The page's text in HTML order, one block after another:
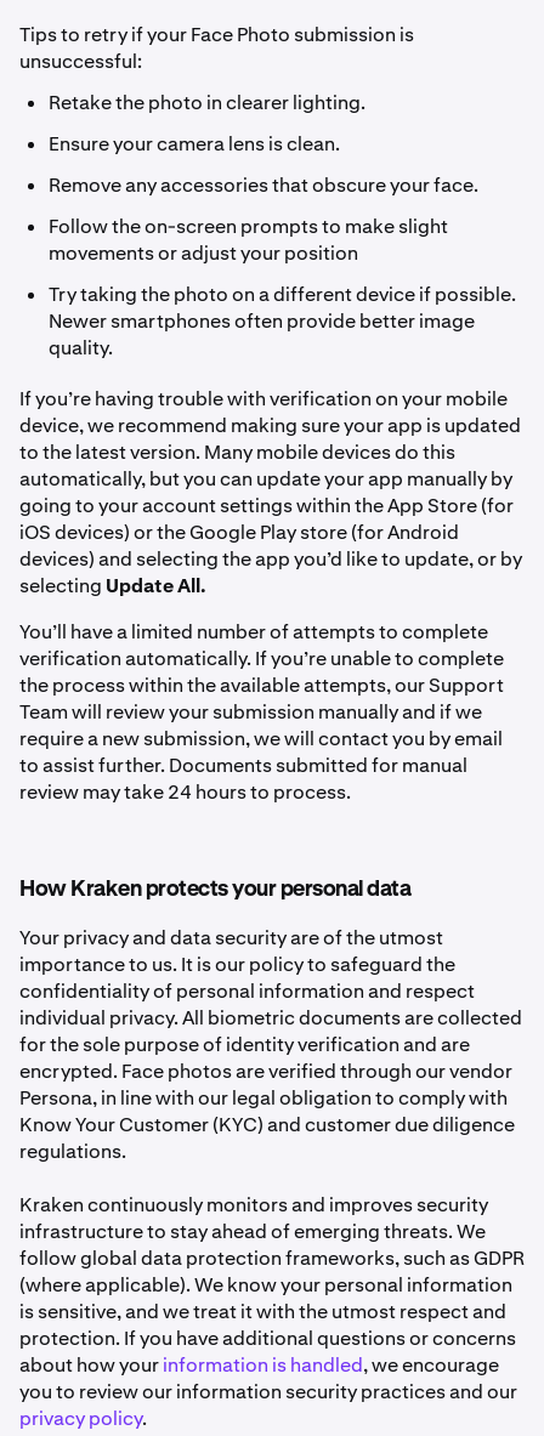
Tips to retry if your Face Photo submission is
unsuccessful:
Retake the photo in clearer lighting.
Ensure your camera lens is clean.
Remove any accessories that obscure your face.
Follow the on-screen prompts to make slight
movements or adjust your position
Try taking the photo on a different device if possible.
Newer smartphones often provide better image
quality.
If you’re having trouble with verification on your mobile
device, we recommend making sure your app is updated
to the latest version. Many mobile devices do this
automatically, but you can update your app manually by
going to your account settings within the App Store (for
iOS devices) or the Google Play store (for Android
devices) and selecting the app you’d like to update, or by
selecting Update All.
You’ll have a limited number of attempts to complete
verification automatically. If you’re unable to complete
the process within the available attempts, our Support
Team will review your submission manually and if we
require a new submission, we will contact you by email
to assist further. Documents submitted for manual
review may take 24 hours to process.
How Kraken protects your personal data
Your privacy and data security are of the utmost
importance to us. It is our policy to safeguard the
confidentiality of personal information and respect
individual privacy. All biometric documents are collected
for the sole purpose of identity verification and are
encrypted. Face photos are verified through our vendor
Persona, in line with our legal obligation to comply with
Know Your Customer (KYC) and customer due diligence
regulations.
Kraken continuously monitors and improves security
infrastructure to stay ahead of emerging threats. We
follow global data protection frameworks, such as GDPR
(where applicable). We know your personal information
is sensitive, and we treat it with the utmost respect and
protection. If you have additional questions or concerns
about how yourinformation is handled, we encourage
you to review our information security practices and our
privacy policy.